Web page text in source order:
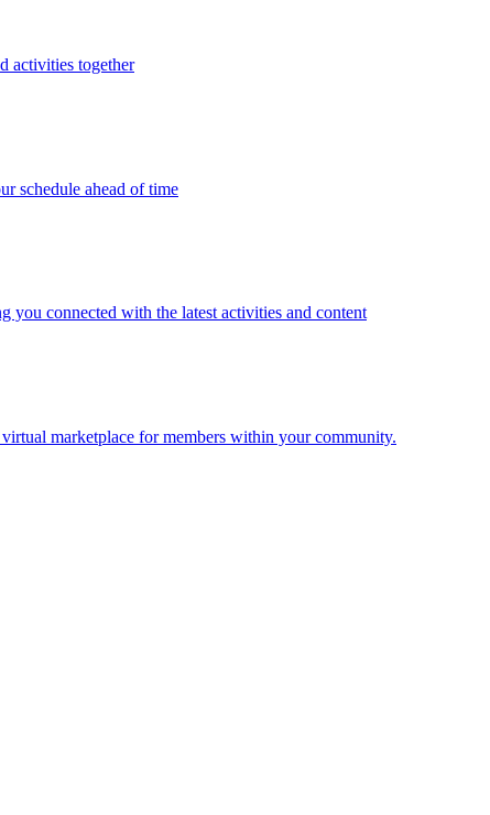
activities together
schedule ahead of time
you connected with the latest activities and content
marketplace for members within your community.